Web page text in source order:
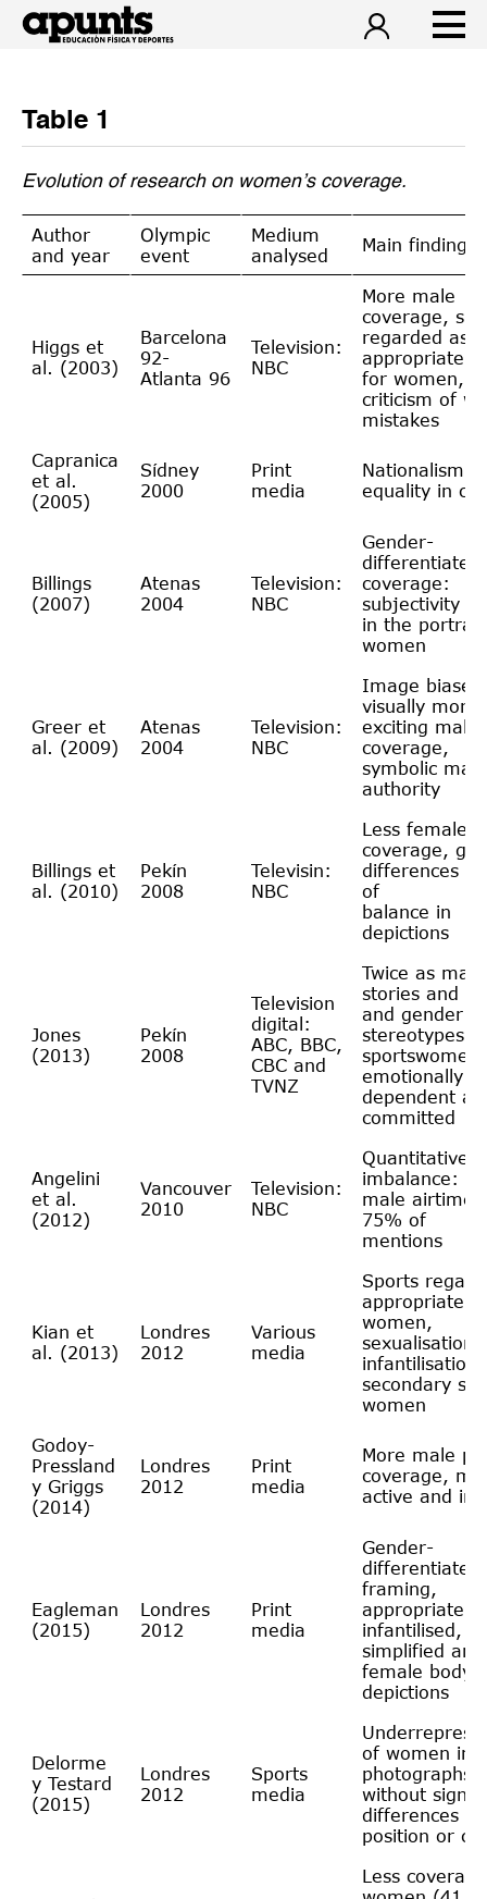
Table 1
Evolution of research on women’s coverage.
Author
and year
Olympic
event
Medium
analysed
Main findings
Higgs et
al. (2003)
Barcelona
92-
Atlanta 96
Television:
NBC
More male
coverage,
regarded as
appropriate
for women,
criticism of
mistakes
Capranica
et al.
(2005)
Sídney
2000
Print
media
Nationalism,
equality in
Billings
(2007)
Atenas
2004
Television:
NBC
Gender-
differentiated
coverage:
subjectivity
in the
women
Greer et
al. (2009)
Atenas
2004
Television:
NBC
Image biases:
visually more
exciting male
coverage,
symbolic male
authority
Billings et
al. (2010)
Pekín
2008
Televisin:
NBC
Less female
coverage,
differences
of
balance in
depictions
Jones
(2013)
Pekín
2008
Television
digital:
ABC, BBC,
CBC and
TVNZ
Twice as
stories and
and gender
stereotypes:
sportswomen
emotionally
dependent
committed
Angelini
et al.
(2012)
Vancouver
2010
Television:
NBC
Quantitative
imbalance: 3/
male airtime
75% of
mentions
Kian et
al. (2013)
Londres
2012
Various
media
Sports
appropriate
women,
sexualisation,
infantilisation
secondary
women
Godoy-
Pressland
y Griggs
(2014)
Londres
2012
Print
media
More male
coverage,
active and in
Eagleman
(2015)
Londres
2012
Print
media
Gender-
differentiated
framing,
appropriate
infantilised,
simplified and
female body
depictions
Delorme
y Testard
(2015)
Londres
2012
Sports
media
of women in
photographs,
without
differences in
position or
Less